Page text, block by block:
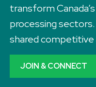
transform
processing
shared competitive
JOIN & CONNECT